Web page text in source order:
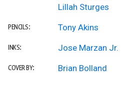
Lillah Sturges
PENCILS: Tony Akins
INKS: Jose Marzan Jr.
COVER BY: Brian Bolland